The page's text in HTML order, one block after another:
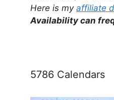
Here is my affiliate
Availability can
5786 Calendars